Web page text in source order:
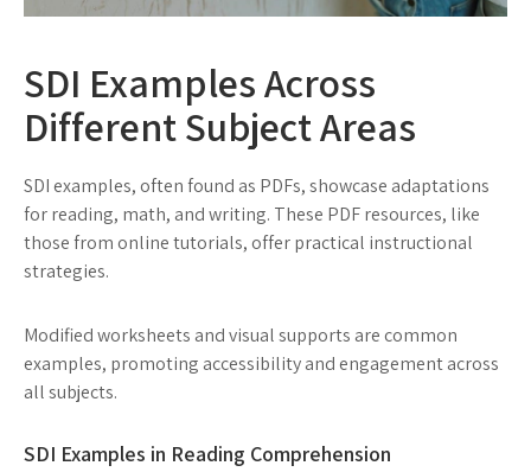
SDI Examples Across
Different Subject Areas
SDI examples, often found as PDFs, showcase adaptations
for reading, math, and writing. These PDF resources, like
those from online tutorials, offer practical instructional
strategies.
Modified worksheets and visual supports are common
examples, promoting accessibility and engagement across
all subjects.
SDI Examples in Reading Comprehension